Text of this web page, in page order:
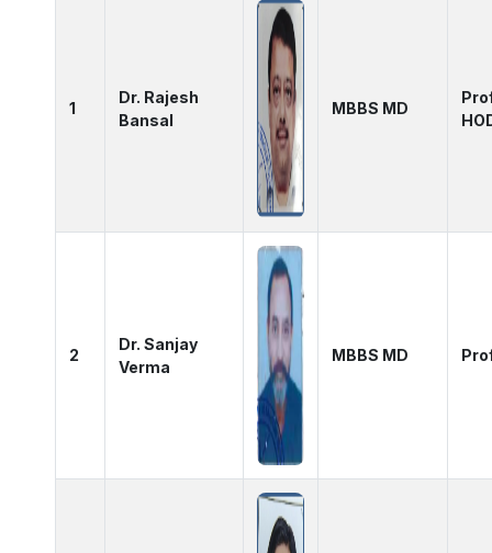
1
Dr. Rajesh
Bansal
MBBS MD
2
Dr. Sanjay
Verma
MBBS MD